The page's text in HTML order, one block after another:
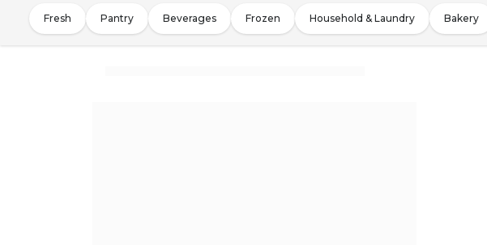
Fresh Pantry Beverages Frozen Household & Laundry Bakery